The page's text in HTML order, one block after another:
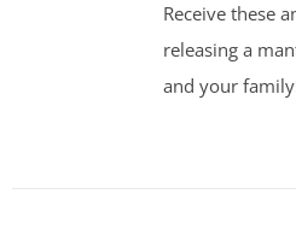
Receive these
releasing a
and your